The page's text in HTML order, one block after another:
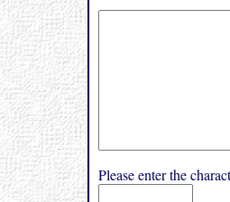
Please enter the